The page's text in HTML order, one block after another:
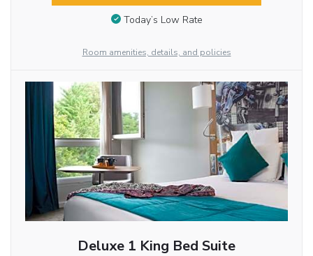
Today’s Low Rate
Room amenities, details, and policies
Deluxe 1 King Bed Suite